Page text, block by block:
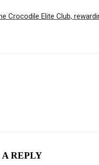
Crocodile Elite Club,
REPLY